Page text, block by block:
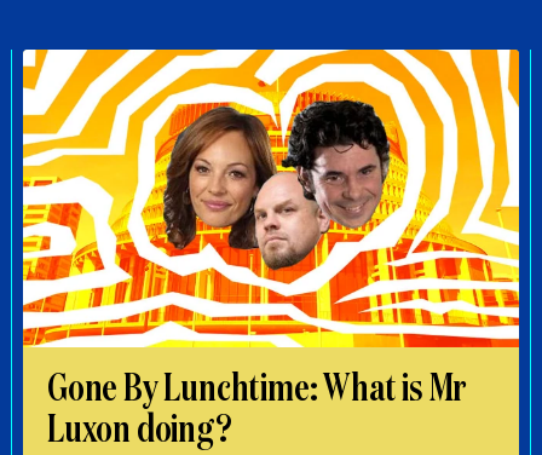
Gone By Lunchtime: What is Mr
Luxon doing?